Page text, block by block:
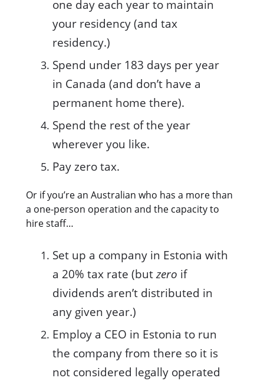
one day each year to maintain
your residency (and tax
residency.)
Spend under 183 days per year
in Canada (and don’t have a
permanent home there).
Spend the rest of the year
wherever you like.
Pay zero tax.
Or if you’re an Australian who has a more than
a one-person operation and the capacity to
hire staff…
Set up a company in Estonia with
a 20% tax rate (butzero if
dividends aren’t distributed in
any given year.)
Employ a CEO in Estonia to run
the company from there so it is
not considered legally operated